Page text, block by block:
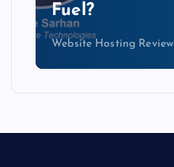
Kind of Cable
Website Hosting Review